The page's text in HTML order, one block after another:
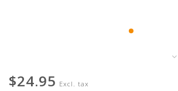
$24.95 Excl. tax